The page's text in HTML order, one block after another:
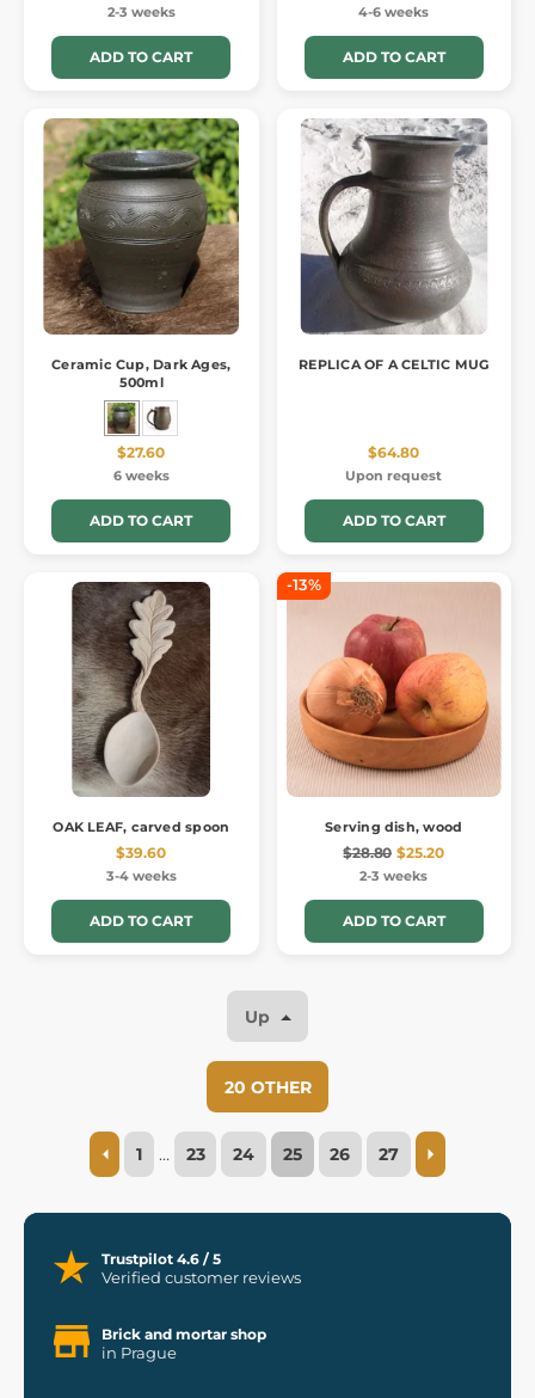
2-3 weeks
ADD TO CART
4-6 weeks
ADD TO CART
Ceramic Cup, Dark Ages,
500ml
$27.60
6 weeks
ADD TO CART
REPLICA OF A CELTIC MUG
$64.80
Upon request
ADD TO CART
OAK LEAF, carved spoon
$39.60
3-4 weeks
ADD TO CART
-13%
Serving dish, wood
$28.80 $25.20
2-3 weeks
ADD TO CART
Up
20 OTHER
1 … 23 24 25 26 27
Trustpilot 4.6 / 5
Verified customer reviews
Brick and mortar shop
in Prague